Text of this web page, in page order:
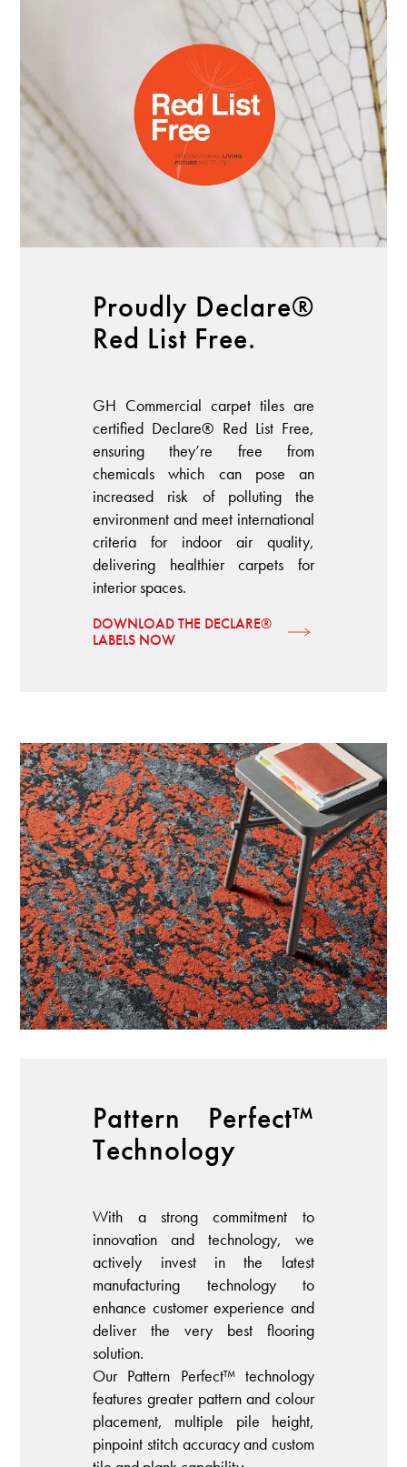
Proudly Declare®
Red List Free.
GH Commercial carpet tiles are
certified Declare® Red List Free,
ensuring they’re free from
chemicals which can pose an
increased risk of polluting the
environment and meet international
criteria for indoor air quality,
delivering healthier carpets for
interior spaces.
DOWNLOAD THE DECLARE®
LABELS NOW
Pattern Perfect™️
Technology
With a strong commitment to
innovation and technology, we
actively invest in the latest
manufacturing technology to
enhance customer experience and
deliver the very best flooring
solution.
Our Pattern Perfect™️ technology
features greater pattern and colour
placement, multiple pile height,
pinpoint stitch accuracy and custom